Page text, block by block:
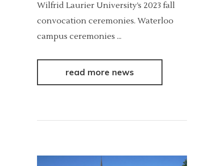
Wilfrid Laurier University’s 2023 fall
convocation ceremonies. Waterloo
campus ceremonies
read more news